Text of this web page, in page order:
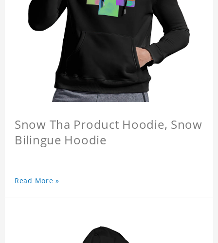
Snow Tha Product Hoodie, Snow
Bilingue Hoodie
Read More »